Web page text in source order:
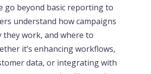
go beyond basic reporting to
understand how campaigns
they work, and where to
it’s enhancing workflows,
data, or integrating with